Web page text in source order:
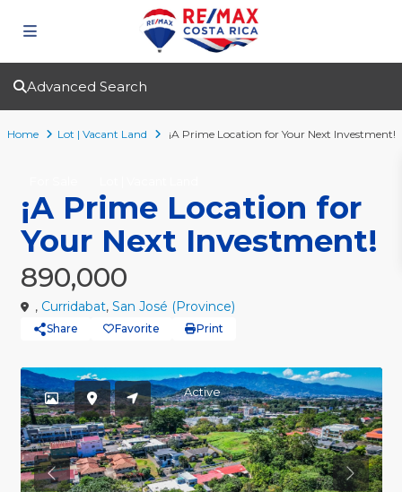
Advanced Search
Home Lot | Vacant Land ¡A Prime Location for Your Next Investment!
¡A Prime Location for
Your Next Investment!
890,000
, Curridabat, San José (Province)
Share Favorite Print
Active
Previous